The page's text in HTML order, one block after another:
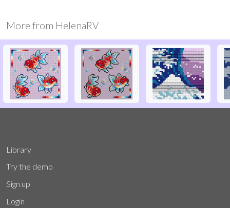
More from HelenaRV
Library
Try the demo
Sign up
Login